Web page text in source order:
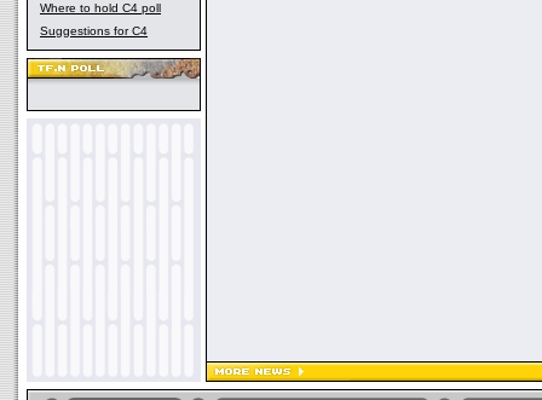
Where to hold C4 poll
Suggestions for C4